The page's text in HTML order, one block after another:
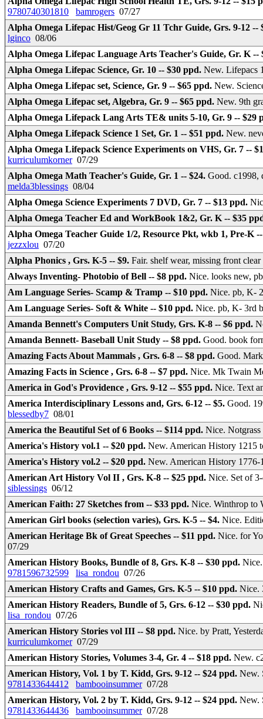
9780740301810
bamrogers 07/27
Alpha Omega Lifepac Hist/Geog Gr 11 Tchr Guide, Grs. 9-12 --
lginco 08/06
Alpha Omega Lifepac Language Arts Teacher's Guide, Gr. K --
Alpha Omega Lifepac Science, Gr. 10 -- $30 ppd. New. Lifepacs
Alpha Omega Lifepac set, Science, Gr. 9 -- $65 ppd. New.
Alpha Omega Lifepac set, Algebra, Gr. 9 -- $65 ppd. New. 9th
Alpha Omega Lifepack Lang Arts TE& units 5-10, Gr. 9 -- $29
Alpha Omega Lifepack Science 1 Set, Gr. 1 -- $51 ppd. New.
Alpha Omega Lifepack Science Experiments on VHS, Gr. 7 --
kurriculumkorner07/29
Alpha Omega Math Teacher's Guide, Gr. 1 -- $24. Good. c1998,
melda3blessings 08/04
Alpha Omega Science Experiments 7 DVD, Gr. 7 -- $13 ppd.
Alpha Omega Teacher Ed and WorkBook 1&2, Gr. K -- $35
Alpha Omega Teacher Guide 1/2, Resource Pkt, wkb 1, Pre-K
jezzxlou 07/20
Alpha Phonics , Grs. K-5 -- $9. Fair. shelf wear, missing front
Always Inventing- Photobio of Bell -- $8 ppd. Nice. looks new,
Am Language Series- Scamp & Tramp -- $10 ppd. Nice. pb, K-
Am Language Series- Soft & White -- $10 ppd. Nice. pb, K- 3rd
Amanda Bennett's Computers Unit Study, Grs. K-8 -- $6 ppd.
Amanda Bennett- Baseball Unit Study -- $8 ppd. Good. book
Amazing Facts About Mammals , Grs. 6-8 -- $8 ppd. Good.
Amazing Facts in Science , Grs. 6-8 -- $7 ppd. Nice. Mk Twain
America in God's Providence , Grs. 9-12 -- $55 ppd. Nice. Text
America Interdisciplinary Lessons and, Grs. 6-12 -- $5. Good.
blessedby7 08/01
America the Beautiful Set of 6 Books -- $114 ppd. Nice.
America's History vol.1 -- $20 ppd. New. American History
America's History vol.2 -- $20 ppd. New. American History
American Art History Vol II , Grs. K-8 -- $25 ppd. Nice. Set of
siblessings 06/12
American Faith: 27 Sketches from -- $33 ppd. Nice. Winthrop to
American Girl books (selection varies), Grs. K-5 -- $4. Nice.
American Heritage Bk of Great Speeches -- $11 ppd. Nice. for
07/29
American History Books, Bundle of 8, Grs. K-8 -- $30 ppd.
9781596732599
lisa_rondou 07/26
American History Crafts and Games, Grs. K-5 -- $10 ppd. Nice.
American History Readers, Bundle of 5, Grs. 6-12 -- $30 ppd.
lisa_rondou 07/26
American History Stories vol III -- $8 ppd. Nice. by Pratt,
kurriculumkorner07/29
American History Stories, Volumes 3-4, Gr. 4 -- $18 ppd. New.
American History, Vol. 1 by T. Kidd, Grs. 9-12 -- $24 ppd. New.
9781433644412
bambooinsummer07/28
American History, Vol. 2 by T. Kidd, Grs. 9-12 -- $24 ppd. New.
9781433644436
bambooinsummer07/28